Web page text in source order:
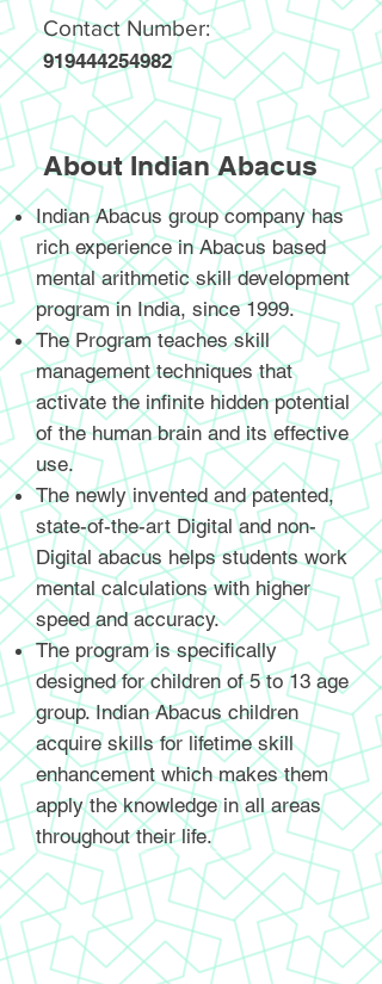
Contact Number:
919444254982
About Indian Abacus
Indian Abacus group company has
rich experience in Abacus based
mental arithmetic skill development
program in India, since 1999.
The Program teaches skill
management techniques that
activate the infinite hidden potential
of the human brain and its effective
use.
The newly invented and patented,
state-of-the-art Digital and non-
Digital abacus helps students work
mental calculations with higher
speed and accuracy.
The program is specifically
designed for children of 5 to 13 age
group. Indian Abacus children
acquire skills for lifetime skill
enhancement which makes them
apply the knowledge in all areas
throughout their life.